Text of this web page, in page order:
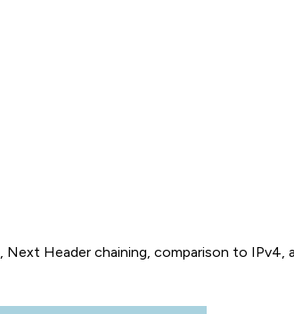
Header chaining, comparison to IPv4,